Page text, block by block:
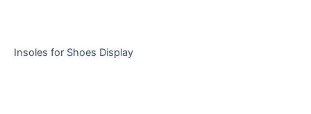
Insoles for Shoes Display